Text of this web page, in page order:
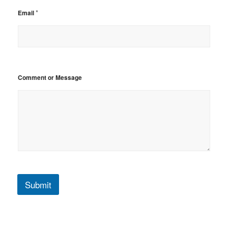
Email*
Comment or Message
Submit